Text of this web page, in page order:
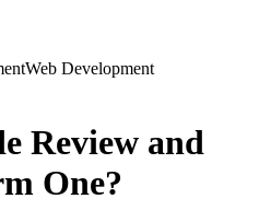
Web Development
Review and
One?